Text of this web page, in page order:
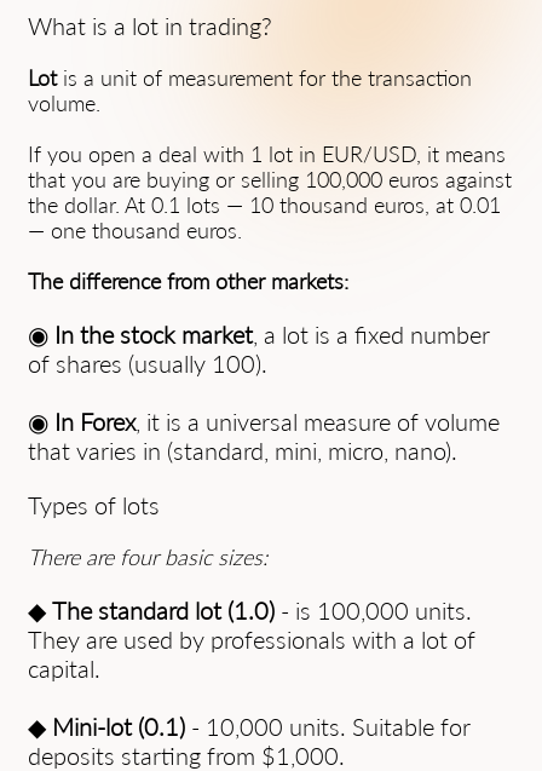
What is a lot in trading?
Lotis a unit of measurement for the transaction
volume.
If you open a deal with 1 lot in EUR/USD, it means
that you are buying or selling 100,000 euros against
the dollar. At 0.1 lots — 10 thousand euros, at 0.01
— one thousand euros.
The difference from other markets:
◉ In the stock market, a lot is a fixed number
of shares (usually 100).
◉ In Forex, it is a universal measure of volume
that varies in (standard, mini, micro, nano).
Types of lots
There are four basic sizes:
◆The standard lot (1.0) - is 100,000 units.
They are used by professionals with a lot of
capital.
◆ Mini-lot (0.1) - 10,000 units. Suitable for
deposits starting from $1,000.